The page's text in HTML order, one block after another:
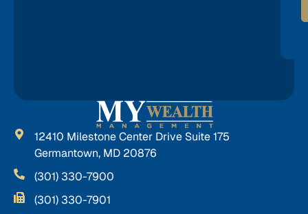
12410 Milestone Center Drive Suite 175
Germantown, MD 20876
(301) 330-7900
(301) 330-7901